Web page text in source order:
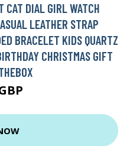
CAT DIAL GIRL WATCH
LEATHER STRAP
BRACELET KIDS QUARTZ
CHRISTMAS GIFT